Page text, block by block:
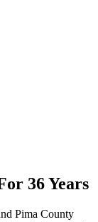
36 Years
Pima County